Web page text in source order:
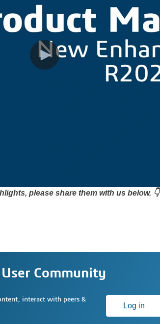
please share them with us below. 👇
User Community
interact with peers &
Log in